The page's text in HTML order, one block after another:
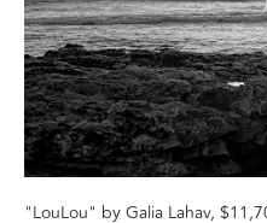
"LouLou" by Galia Lahav,